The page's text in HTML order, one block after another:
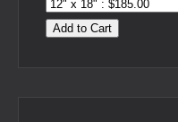
Add to Cart